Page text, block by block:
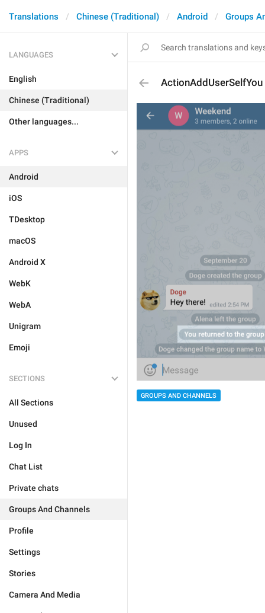
Translations Chinese (Traditional) Android Groups
LANGUAGES
English
Chinese (Traditional)
Other languages...
APPS
Android
iOS
TDesktop
macOS
Android X
WebK
WebA
Unigram
Emoji
SECTIONS
All Sections
Unused
Log In
Chat List
Private chats
Groups And Channels
Profile
Settings
Stories
Camera And Media
ActionAddUserSelfYou
GROUPS AND CHANNELS